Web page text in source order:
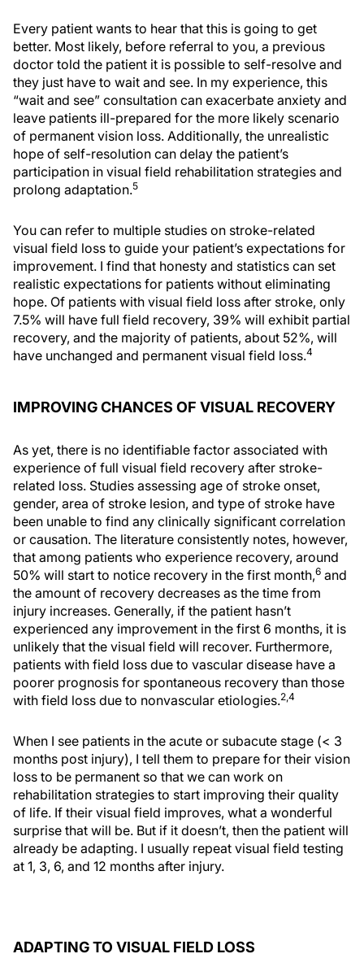
Every patient wants to hear that this is going to get
better. Most likely, before referral to you, a previous
doctor told the patient it is possible to self-resolve and
they just have to wait and see. In my experience, this
“wait and see” consultation can exacerbate anxiety and
leave patients ill-prepared for the more likely scenario
of permanent vision loss. Additionally, the unrealistic
hope of self-resolution can delay the patient’s
participation in visual field rehabilitation strategies and
prolong adaptation.5
You can refer to multiple studies on stroke-related
visual field loss to guide your patient’s expectations for
improvement. I find that honesty and statistics can set
realistic expectations for patients without eliminating
hope. Of patients with visual field loss after stroke, only
7.5% will have full field recovery, 39% will exhibit partial
recovery, and the majority of patients, about 52%, will
have unchanged and permanent visual field loss.4
IMPROVING CHANCES OF VISUAL RECOVERY
As yet, there is no identifiable factor associated with
experience of full visual field recovery after stroke-
related loss. Studies assessing age of stroke onset,
gender, area of stroke lesion, and type of stroke have
been unable to find any clinically significant correlation
or causation. The literature consistently notes, however,
that among patients who experience recovery, around
50% will start to notice recovery in the first month,6 and
the amount of recovery decreases as the time from
injury increases. Generally, if the patient hasn’t
experienced any improvement in the first 6 months, it is
unlikely that the visual field will recover. Furthermore,
patients with field loss due to vascular disease have a
poorer prognosis for spontaneous recovery than those
with field loss due to nonvascular etiologies.2,4
When I see patients in the acute or subacute stage (< 3
months post injury), I tell them to prepare for their vision
loss to be permanent so that we can work on
rehabilitation strategies to start improving their quality
of life. If their visual field improves, what a wonderful
surprise that will be. But if it doesn’t, then the patient will
already be adapting. I usually repeat visual field testing
at 1, 3, 6, and 12 months after injury.
ADAPTING TO VISUAL FIELD LOSS